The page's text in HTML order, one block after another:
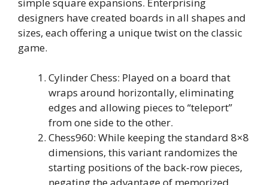
designers have created boards in all shapes and
sizes, each offering a unique twist on the classic
game.
Cylinder Chess: Played on a board that
wraps around horizontally, eliminating
edges and allowing pieces to “teleport”
from one side to the other.
Chess960: While keeping the standard 8×8
dimensions, this variant randomizes the
starting positions of the back-row pieces,